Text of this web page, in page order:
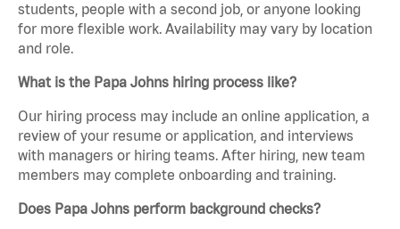
students, people with a second job, or anyone looking
for more flexible work. Availability may vary by location
and role.
What is the Papa Johns hiring process like?
Our hiring process may include an online application, a
review of your resume or application, and interviews
with managers or hiring teams. After hiring, new team
members may complete onboarding and training.
Does Papa Johns perform background checks?